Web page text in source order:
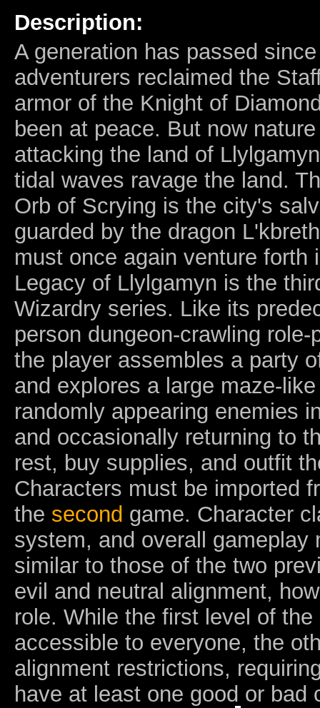
Description:
A generation has passed
adventurers reclaimed the
armor of the Knight of
been at peace. But now
attacking the land of
tidal waves ravage the land.
Orb of Scrying is the city's
guarded by the dragon
must once again venture forth
Legacy of Llylgamyn is the
Wizardry series. Like its
person dungeon-crawling
the player assembles a party
and explores a large maze-
randomly appearing enemies
and occasionally returning to
rest, buy supplies, and outfit
Characters must be imported
the second game. Character
system, and overall gameplay
similar to those of the two
evil and neutral alignment,
role. While the first level of the
accessible to everyone, the
alignment restrictions,
have at least one good or bad